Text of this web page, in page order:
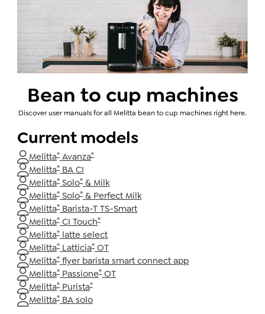
Bean to cup machines
Discover user manuals for all Melitta bean to cup machines right here.
Current models
Melitta® Avanza®
Melitta® BA CI
Melitta® Solo® & Milk
Melitta® Solo® & Perfect Milk
Melitta® Barista-T TS-Smart
Melitta® CI Touch®
Melitta® latte select
Melitta® Latticia® OT
Melitta® flyer barista smart connect app
Melitta® Passione® OT
Melitta® Purista®
Melitta® BA solo